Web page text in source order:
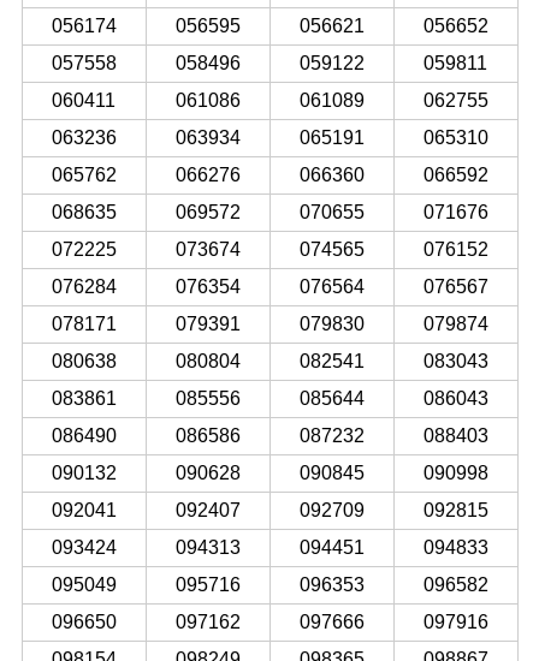
056174
056595 056621
056652
057558
058496 059122
059811
060411
061086 061089
062755
063236
063934 065191
065310
065762
066276 066360
066592
068635
069572 070655
071676
072225
073674 074565
076152
076284
076354 076564
076567
078171
079391 079830
079874
080638
080804 082541
083043
083861
085556 085644
086043
086490
086586 087232
088403
090132
090628 090845
090998
092041
092407 092709
092815
093424
094313 094451
094833
095049
095716 096353
096582
096650
097162 097666
097916